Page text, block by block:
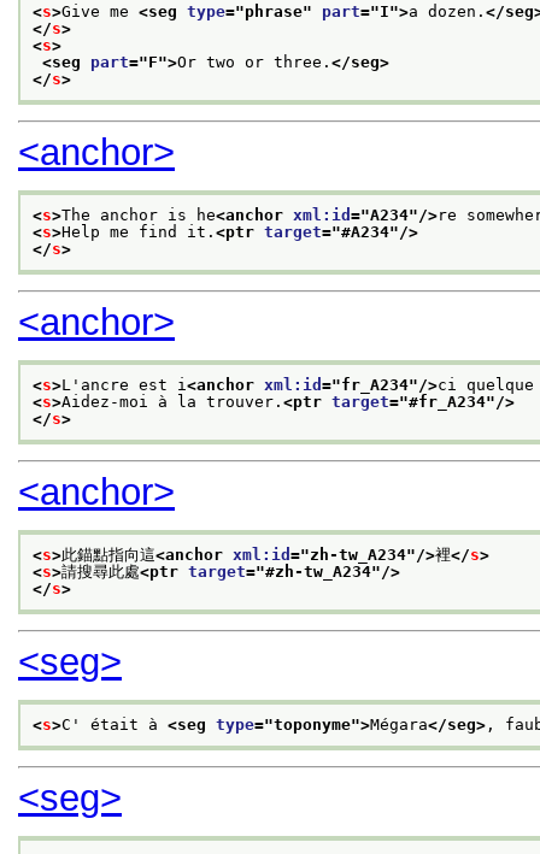
<s>Give me <seg type="phrase" part="I">a dozen. </
</s>
<s>
<seg part="F">Or two or three. </seg>
</s>
<anchor>
<s>The anchor is he<anchor xml:id ="A234"/>re
<s>Help me find it. <ptr target="#A234"/>
</s>
<anchor>
<s>L'ancre est i<anchor xml:id ="fr_A234"/>ci
<s>Aidez-moi à la trouver. <ptr target="#fr_A234"/>
</s>
<anchor>
<s>此錨點指向這<anchor xml:id ="zh-tw_A234"/>裡</s>
<s>請搜尋此處<ptr target="#zh-tw_A234"/>
</s>
<seg>
<s>C' était à <seg type="toponyme">Mégara</seg> ,
<seg>